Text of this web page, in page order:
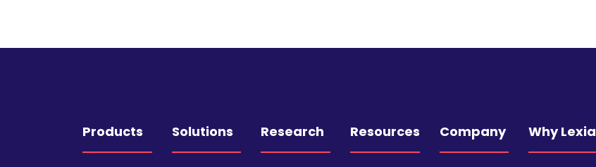
Products Solutions Research Resources Company Why Lexia